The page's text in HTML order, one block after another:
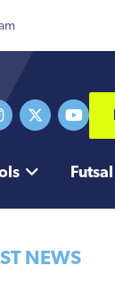
Futsal
NEWS